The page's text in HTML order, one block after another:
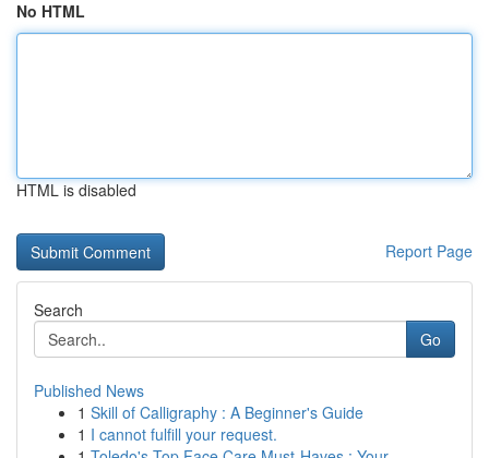
No HTML
HTML is disabled
Report Page
Search
Go
Published News
1 Skill of Calligraphy : A Beginner's Guide
1 I cannot fulfill your request.